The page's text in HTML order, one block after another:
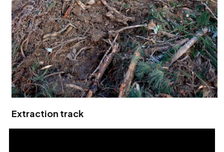
Extraction track